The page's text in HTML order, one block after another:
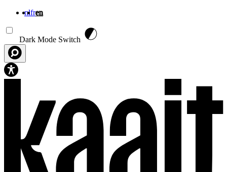
nlfren
Dark Mode Switch